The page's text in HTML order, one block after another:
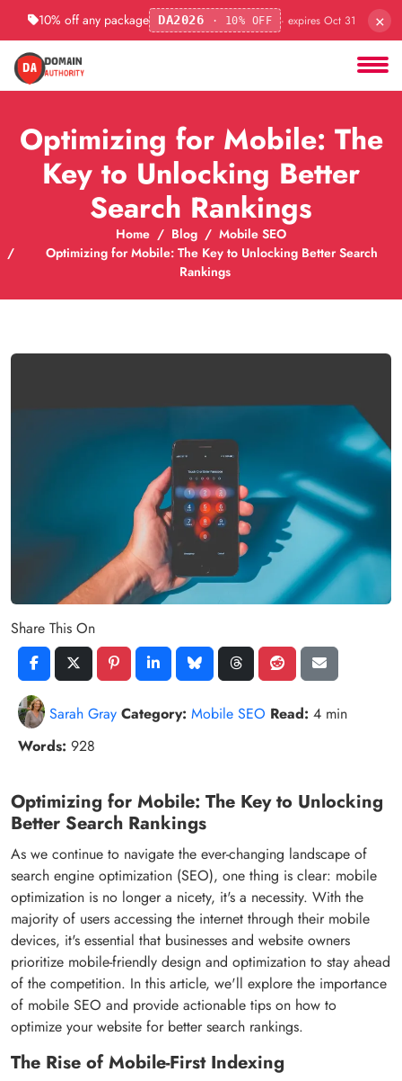
10% off any package DA2026 · 10% OFF · expires Oct 31 ×
Optimizing for Mobile: The
Key to Unlocking Better
Search Rankings
Home Blog
Mobile SEO
Optimizing for Mobile: The Key to Unlocking Better Search
Rankings
Share This On
Sarah Gray Category: Mobile SEO Read: 4 min
Words: 928
Optimizing for Mobile: The Key to Unlocking
Better Search Rankings
As we continue to navigate the ever-changing landscape of
search engine optimization (SEO), one thing is clear: mobile
optimization is no longer a nicety, it's a necessity. With the
majority of users accessing the internet through their mobile
devices, it's essential that businesses and website owners
prioritize mobile-friendly design and optimization to stay ahead
of the competition. In this article, we'll explore the importance
of mobile SEO and provide actionable tips on how to
optimize your website for better search rankings.
The Rise of Mobile-First Indexing